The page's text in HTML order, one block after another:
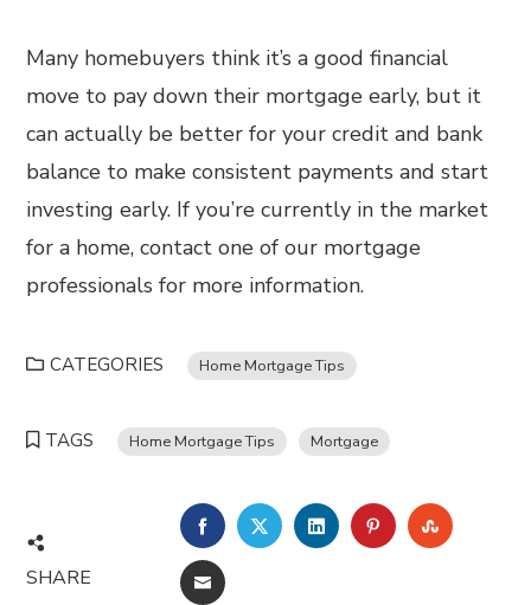
Many homebuyers think it’s a good financial
move to pay down their mortgage early, but it
can actually be better for your credit and bank
balance to make consistent payments and start
investing early. If you’re currently in the market
for a home, contact one of our mortgage
professionals for more information.
CATEGORIES Home Mortgage Tips
TAGS Home Mortgage Tips Mortgage
SHARE
FACEBOOKTWITTERLINKEDINPINTEREST
EMAIL